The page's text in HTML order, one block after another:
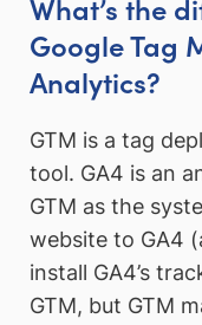
Google Tag
Analytics?
GTM is a tag
tool. GA4 is an
GTM as the
website to GA4
install GA4’s
GTM, but GTM